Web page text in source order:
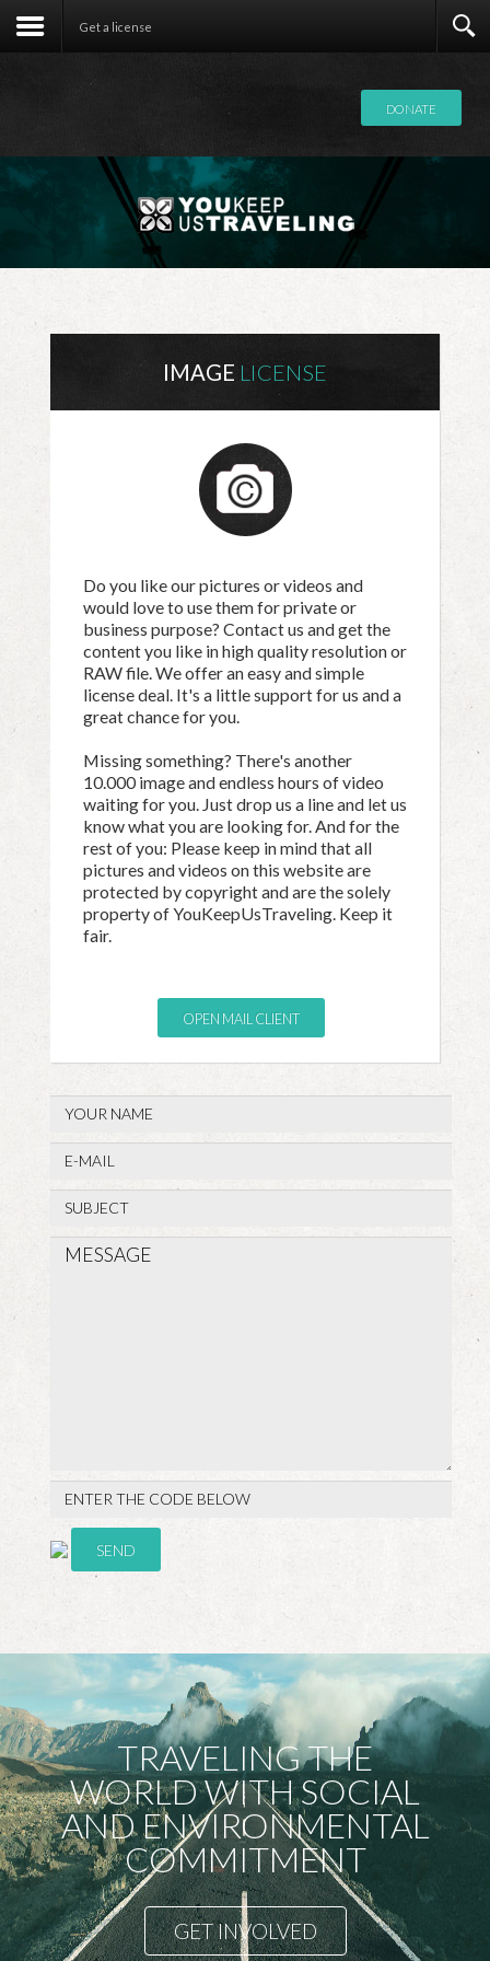
Get a license
DONATE
IMAGE LICENSE
Do you like our pictures or videos and
would love to use them for private or
business purpose? Contact us and get the
content you like in high quality resolution or
RAW file. We offer an easy and simple
license deal. It's a little support for us and a
great chance for you.
Missing something? There's another
10.000 image and endless hours of video
waiting for you. Just drop us a line and let us
know what you are looking for. And for the
rest of you: Please keep in mind that all
pictures and videos on this website are
protected by copyright and are the solely
property of YouKeepUsTraveling. Keep it
fair.
OPEN MAIL CLIENT
SEND
TRAVELING THE
WORLD WITH SOCIAL
AND ENVIRONMENTAL
COMMITMENT
GET INVOLVED